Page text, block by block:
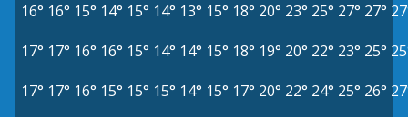
16° 16° 15° 14° 15° 14° 13° 15° 18° 20° 23° 25° 27° 27°
17° 17° 16° 16° 15° 14° 14° 15° 18° 19° 20° 22° 23° 25°
17° 17° 16° 15° 15° 15° 14° 15° 17° 20° 22° 24° 25° 26°